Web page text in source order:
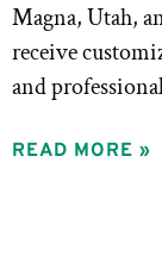
Magna, Utah,
receive
and
READ MORE »